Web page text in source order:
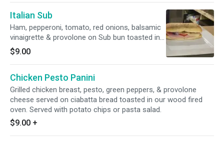
Italian Sub
Ham, pepperoni, tomato, red onions, balsamic
vinaigrette & provolone on Sub bun toasted in
our wood fired oven. Served with potato chips
or pasta salad.
$9.00
Chicken Pesto Panini
Grilled chicken breast, pesto, green peppers, & provolone
cheese served on ciabatta bread toasted in our wood fired
oven. Served with potato chips or pasta salad.
$9.00 +